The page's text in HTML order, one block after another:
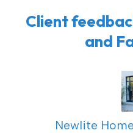
Client
and
Newlite